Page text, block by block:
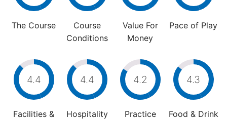
The Course
Course
Conditions
Value For
Money
Pace of Play
4.4
Facilities &
4.4
Hospitality
4.2
Practice
4.3
Food & Drink